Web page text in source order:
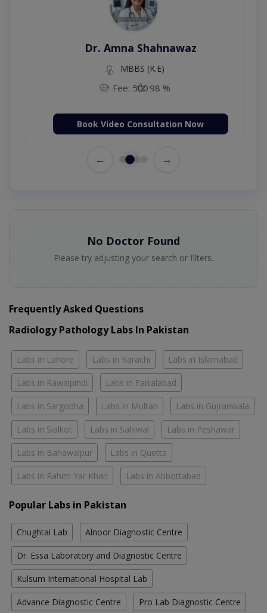
Dr. Amna Shahnawaz
MBBS (K.E)
Fee: 500 98 %
Book Video Consultation Now
← →
No Doctor Found
Please try adjusting your search or filters.
Frequently Asked Questions
Radiology Pathology Labs In Pakistan
Labs in Lahore Labs in Karachi Labs in Islamabad
Labs in Rawalpindi Labs in Faisalabad
Labs in Sargodha Labs in Multan Labs in Gujranwala
Labs in Sialkot Labs in Sahiwal Labs in Peshawar
Labs in Bahawalpur Labs in Quetta
Labs in Rahim Yar Khan Labs in Abbottabad
Popular Labs in Pakistan
Chughtai Lab Alnoor Diagnostic Centre
Dr. Essa Laboratory and Diagnostic Centre
Kulsum International Hospital Lab
Advance Diagnostic Centre Pro Lab Diagnostic Centre